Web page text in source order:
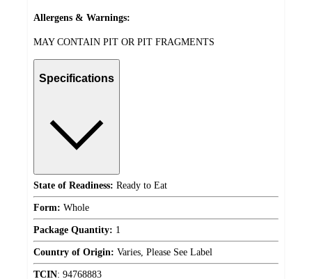
Allergens & Warnings:
MAY CONTAIN PIT OR PIT FRAGMENTS
Specifications
State of Readiness: Ready to Eat
Form: Whole
Package Quantity: 1
Country of Origin: Varies, Please See Label
TCIN: 94768883